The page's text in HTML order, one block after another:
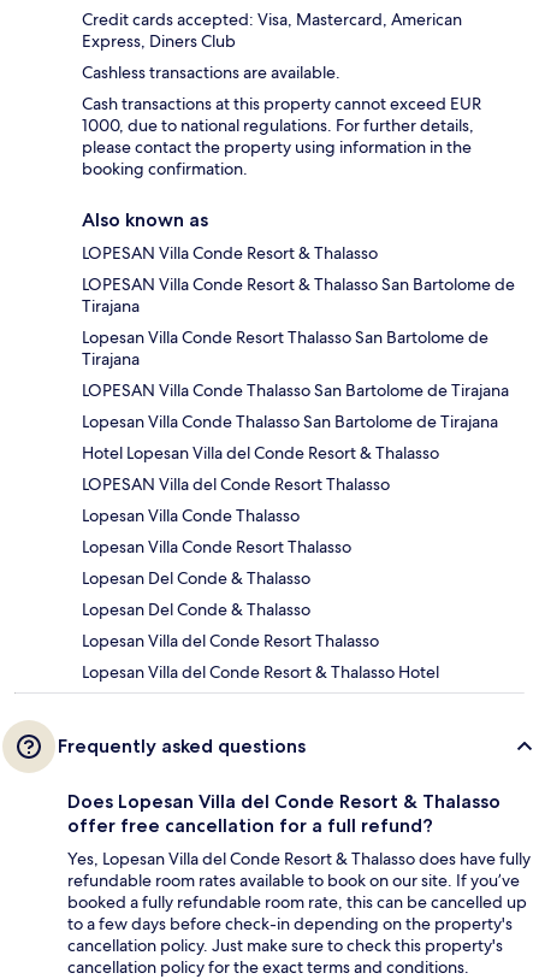
Credit cards accepted: Visa, Mastercard, American
Express, Diners Club
Cashless transactions are available.
Cash transactions at this property cannot exceed EUR
1000, due to national regulations. For further details,
please contact the property using information in the
booking confirmation.
Also known as
LOPESAN Villa Conde Resort & Thalasso
LOPESAN Villa Conde Resort & Thalasso San Bartolome de
Tirajana
Lopesan Villa Conde Resort Thalasso San Bartolome de
Tirajana
LOPESAN Villa Conde Thalasso San Bartolome de Tirajana
Lopesan Villa Conde Thalasso San Bartolome de Tirajana
Hotel Lopesan Villa del Conde Resort & Thalasso
LOPESAN Villa del Conde Resort Thalasso
Lopesan Villa Conde Thalasso
Lopesan Villa Conde Resort Thalasso
Lopesan Del Conde & Thalasso
Lopesan Del Conde & Thalasso
Lopesan Villa del Conde Resort Thalasso
Lopesan Villa del Conde Resort & Thalasso Hotel
Frequently asked questions
Does Lopesan Villa del Conde Resort & Thalasso
offer free cancellation for a full refund?
Yes, Lopesan Villa del Conde Resort & Thalasso does have fully
refundable room rates available to book on our site. If you’ve
booked a fully refundable room rate, this can be cancelled up
to a few days before check-in depending on the property's
cancellation policy. Just make sure to check this property's
cancellation policy for the exact terms and conditions.